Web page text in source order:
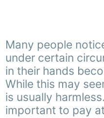
Many people
under certain
in their hands
While this may
is usually
important to pay